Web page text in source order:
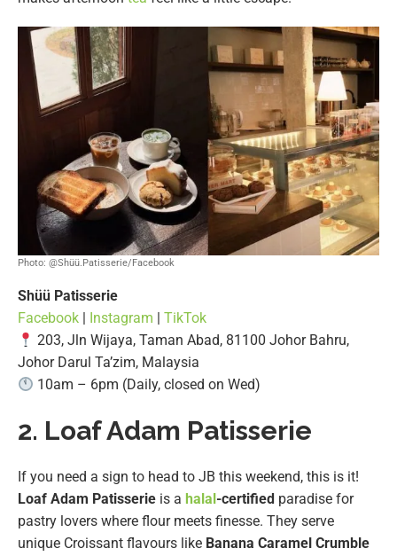
Photo: @Shüü.Patisserie/Facebook
Shüü Patisserie
Facebook | Instagram | TikTok
203, Jln Wijaya, Taman Abad, 81100 Johor Bahru,
Johor Darul Ta’zim, Malaysia
10am – 6pm (Daily, closed on Wed)
2. Loaf Adam Patisserie
If you need a sign to head to JB this weekend, this is it!
Loaf Adam Patisserie is a halal-certified paradise for
pastry lovers where flour meets finesse. They serve
unique Croissant flavours like Banana Caramel Crumble